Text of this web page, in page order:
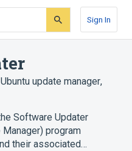
Sign In
Ubuntu update manager,
Software Updater
program
their associated…